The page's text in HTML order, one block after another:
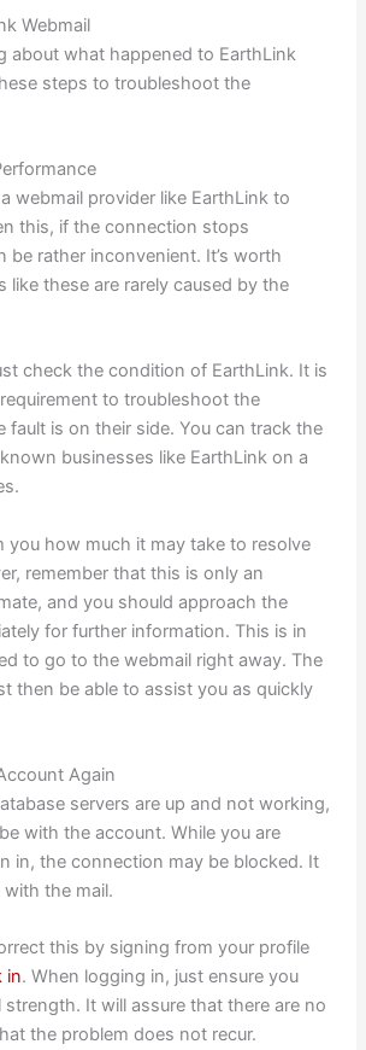
Webmail
about what happened to EarthLink
steps to troubleshoot the
webmail provider like EarthLink to
this, if the connection stops
be rather inconvenient. It’s worth
like these are rarely caused by the
check the condition of EarthLink. It is
to troubleshoot the
fault is on their side. You can track the
businesses like EarthLink on a
you how much it may take to resolve
remember that this is only an
and you should approach the
for further information. This is in
to go to the webmail right away. The
then be able to assist you as quickly
Again
servers are up and not working,
with the account. While you are
in, the connection may be blocked. It
the mail.
this by signing from your profile
in. When logging in, just ensure you
It will assure that there are no
the problem does not recur.